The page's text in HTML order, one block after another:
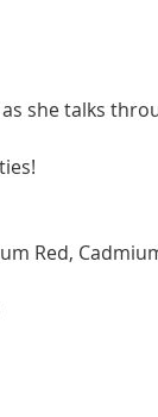
she talks
Red,